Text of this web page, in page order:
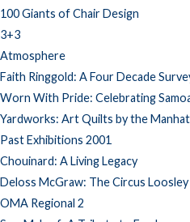
100 Giants of Chair Design
3+3
Atmosphere
Faith Ringgold: A Four Decade
Worn With Pride: Celebrating
Yardworks: Art Quilts by the
Past Exhibitions 2001
Chouinard: A Living Legacy
Deloss McGraw: The Circus Loosley
OMA Regional 2